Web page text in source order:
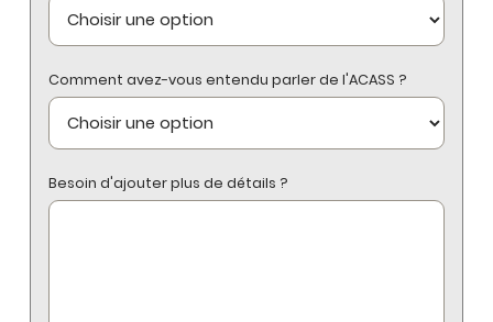
Comment avez-vous entendu parler de l'ACASS ?
Besoin d'ajouter plus de détails ?